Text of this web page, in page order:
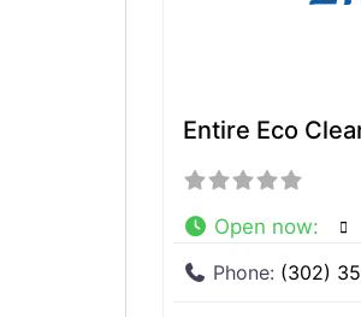
Entire Eco
Open now:
Phone: (302)